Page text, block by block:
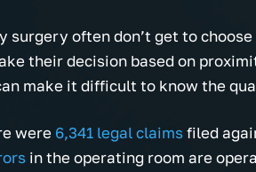
surgery often don’t get to
their decision based on
make it difficult to know the
were 6,341 legal claimsfiled
in the operating room are